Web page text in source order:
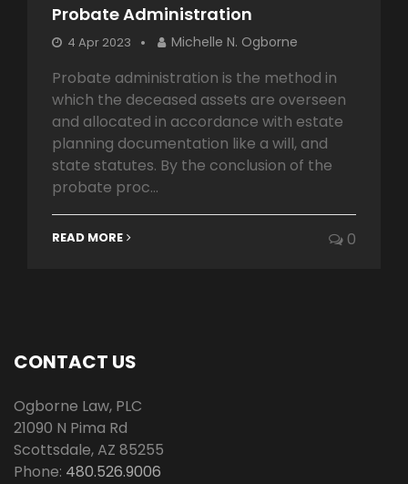
Probate Administration
4 Apr 2023 Michelle N. Ogborne
Probate administration is the method in
which the deceased assets are overseen
and allocated in accordance with estate
planning documentation like a will, and
state statutes. By the conclusion of the
probate proc...
READ MORE 0
CONTACT US
Ogborne Law, PLC
21090 N Pima Rd
Scottsdale,AZ 85255
Phone: 480.526.9006